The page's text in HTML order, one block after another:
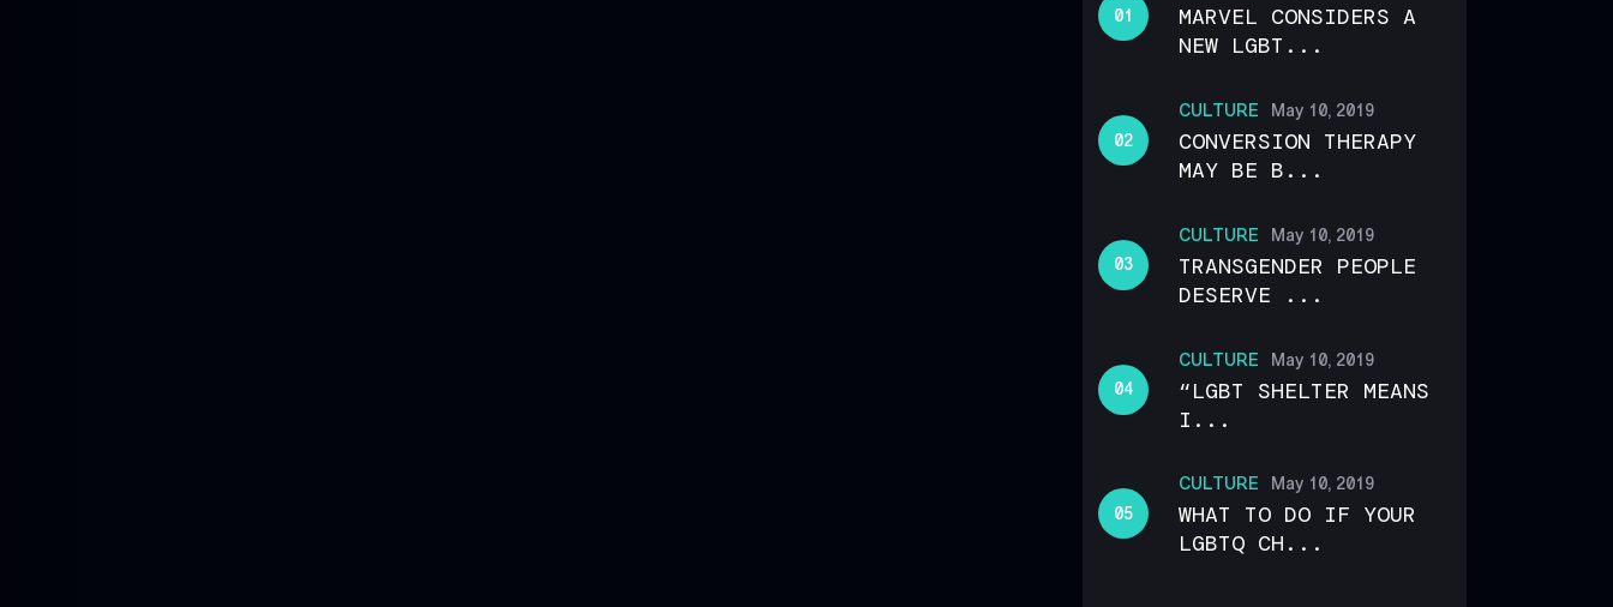
MARVEL CONSIDERS A
NEW LGBT...
CULTURE May 10, 2019
CONVERSION THERAPY
MAY BE B...
CULTURE May 10, 2019
TRANSGENDER PEOPLE
DESERVE ...
CULTURE May 10, 2019
“LGBT SHELTER MEANS
I...
CULTURE May 10, 2019
WHAT TO DO IF YOUR
LGBTQ CH...